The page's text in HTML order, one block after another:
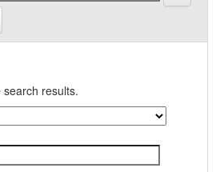
results.